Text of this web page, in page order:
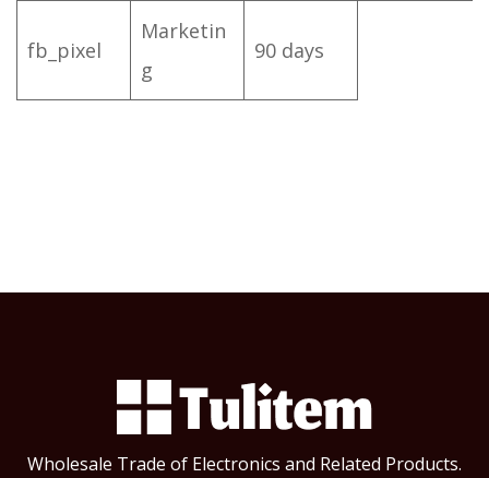
fb_pixel
Marketin
g
90 days
Wholesale Trade of Electronics and Related Products.